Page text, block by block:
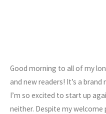
Good morning to all of my
and new readers! It’s a
I’m so excited to start up
neither. Despite my welcome